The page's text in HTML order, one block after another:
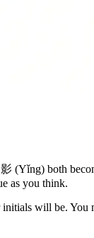
(Yǐng) both
as you think.
initials will be.